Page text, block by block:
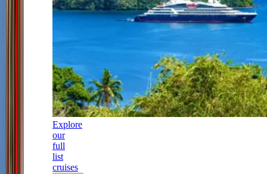
Explore
our
full
list
cruises